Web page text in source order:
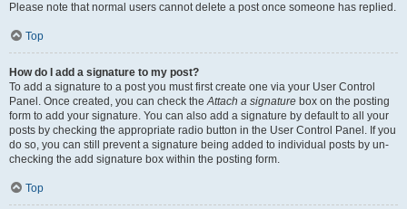
Please note that normal users cannot delete a post once someone has replied.
Top
How do I add a signature to my post?
To add a signature to a post you must first create one via your User Control
Panel. Once created, you can check theAttach a signature box on the posting
form to add your signature. You can also add a signature by default to all your
posts by checking the appropriate radio button in the User Control Panel. If you
do so, you can still prevent a signature being added to individual posts by un-
checking the add signature box within the posting form.
Top